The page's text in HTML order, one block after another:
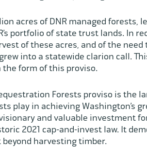
acres of DNR managed forests,
portfolio of state trust lands. In
of these acres, and of the
into a statewide clarion call.
form of this proviso.
Forests proviso is the
play in achieving Washington’s
and valuable investment
2021 cap-and-invest law. It
harvesting timber.